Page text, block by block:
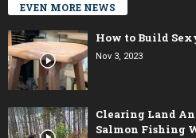
EVEN MORE NEWS
How to Build
Nov 3, 2023
Clearing Land
Salmon Fishing